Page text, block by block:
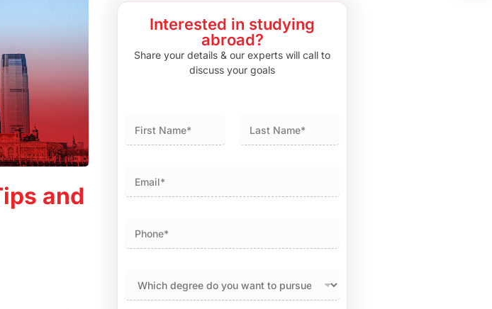
and
Interested in studying
abroad?
Share your details & our experts will call to
discuss your goals